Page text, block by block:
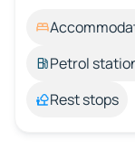
Petrol
Rest stops